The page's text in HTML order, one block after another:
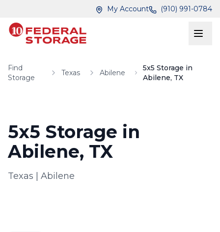
My Account (910) 991-0784
Find
Storage
Texas Abilene
5x5 Storage in
Abilene, TX
5x5 Storage in
Abilene, TX
Texas Abilene